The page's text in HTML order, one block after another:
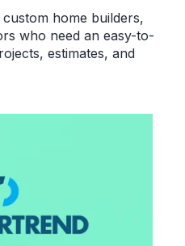
custom home builders,
who need an easy-to-
estimates, and